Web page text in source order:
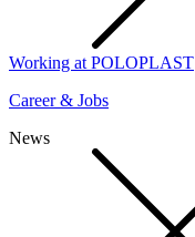
Working at POLOPLAST
Career & Jobs
News